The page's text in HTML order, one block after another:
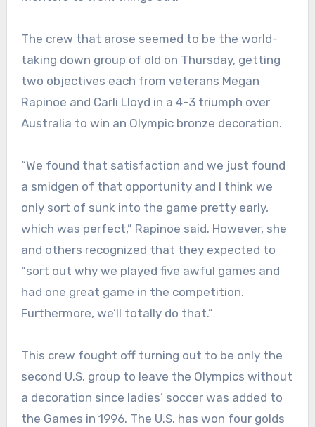
The crew that arose seemed to be the world-
taking down group of old on Thursday, getting
two objectives each from veterans Megan
Rapinoe and Carli Lloyd in a 4-3 triumph over
Australia to win an Olympic bronze decoration.
“We found that satisfaction and we just found
a smidgen of that opportunity and I think we
only sort of sunk into the game pretty early,
which was perfect,” Rapinoe said. However, she
and others recognized that they expected to
“sort out why we played five awful games and
had one great game in the competition.
Furthermore, we’ll totally do that.”
This crew fought off turning out to be only the
second U.S. group to leave the Olympics without
a decoration since ladies’ soccer was added to
the Games in 1996. The U.S. has won four golds